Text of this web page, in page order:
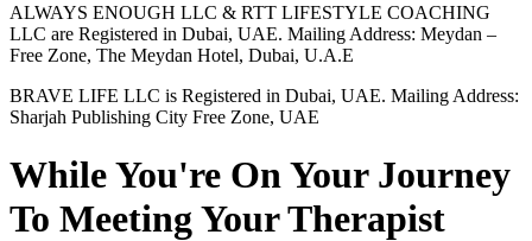
ALWAYS ENOUGH LLC & RTT LIFESTYLE COACHING
LLC are Registered in Dubai, UAE. Mailing Address: Meydan –
Free Zone, The Meydan Hotel, Dubai, U.A.E
BRAVE LIFE LLC is Registered in Dubai, UAE. Mailing Address:
Sharjah Publishing City Free Zone, UAE
While You're On Your Journey
To Meeting Your Therapist